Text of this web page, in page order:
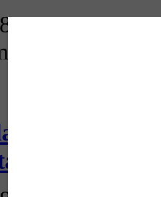
2025
with